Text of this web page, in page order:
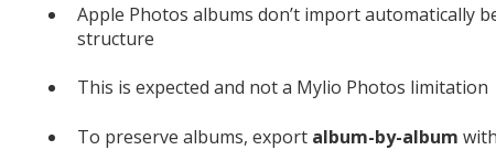
Apple Photos albums don’t import automatically
structure
This is expected and not a Mylio Photos limitation
To preserve albums, export album-by-album with